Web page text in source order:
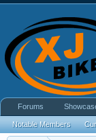
Forums
Notable Members